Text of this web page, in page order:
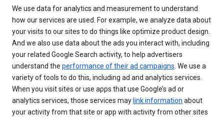
We use data for analytics and measurement to understand
how our services are used. For example, we analyze data about
your visits to our sites to do things like optimize product design.
And we also use data about the ads you interact with, including
your related Google Search activity, to help advertisers
understand the performance of their ad campaigns. We use a
variety of tools to do this, including ad and analytics services.
When you visit sites or use apps that use Google’s ad or
analytics services, those services may link information about
your activity from that site or app with activity from other sites